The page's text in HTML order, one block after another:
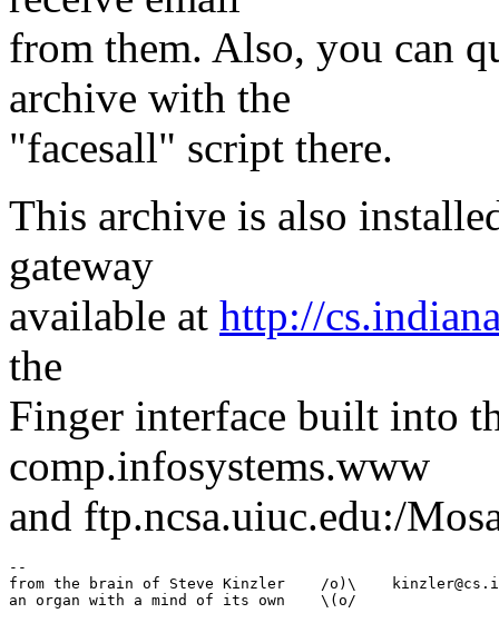
from them. Also, you can
archive with the
"facesall" script there.
This archive is also
gateway
available at http://
the
Finger interface built into
comp.infosystems.www
and ftp.ncsa.uiuc.edu:/
--
from the brain of Steve Kinzler    /o)\